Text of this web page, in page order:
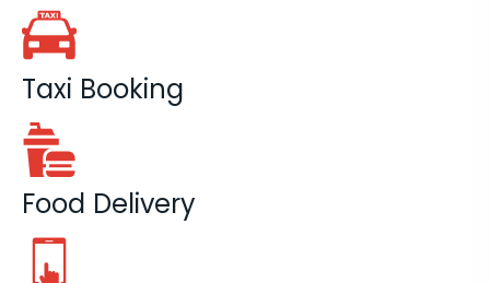
Taxi Booking
Food Delivery